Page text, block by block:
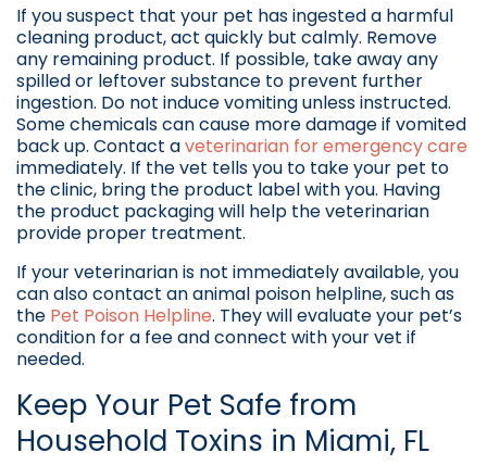
If you suspect that your pet has ingested a harmful
cleaning product, act quickly but calmly. Remove
any remaining product. If possible, take away any
spilled or leftover substance to prevent further
ingestion. Do not induce vomiting unless instructed.
Some chemicals can cause more damage if vomited
back up. Contact aveterinarian for emergency care
immediately. If the vet tells you to take your pet to
the clinic, bring the product label with you. Having
the product packaging will help the veterinarian
provide proper treatment.
If your veterinarian is not immediately available, you
can also contact an animal poison helpline, such as
the Pet Poison Helpline. They will evaluate your pet’s
condition for a fee and connect with your vet if
needed.
Keep Your Pet Safe from
Household Toxins in Miami, FL